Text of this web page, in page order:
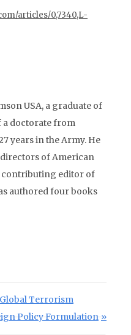
articles/0,7340,L-
USA, a graduate of
a doctorate from
years in the Army. He
of American
contributing editor of
authored four books
Terrorism
Policy Formulation